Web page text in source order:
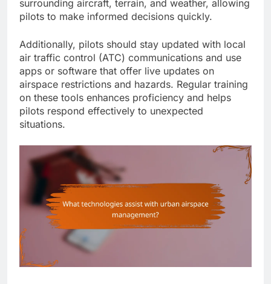
surrounding aircraft, terrain, and weather, allowing
pilots to make informed decisions quickly.
Additionally, pilots should stay updated with local
air traffic control (ATC) communications and use
apps or software that offer live updates on
airspace restrictions and hazards. Regular training
on these tools enhances proficiency and helps
pilots respond effectively to unexpected
situations.